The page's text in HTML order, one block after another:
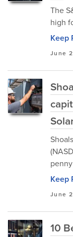
The
high
Keep
June
Keep
June
10